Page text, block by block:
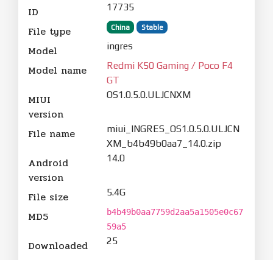
ID 17735
File type China Stable
Model ingres
Model name
Redmi K50 Gaming / Poco F4
GT
MIUI
version
OS1.0.5.0.ULJCNXM
File name
miui_INGRES_OS1.0.5.0.ULJCN
XM_b4b49b0aa7_14.0.zip
Android
version
14.0
File size 5.4G
MD5
b4b49b0aa7759d2aa5a1505e0c67
59a5
Downloaded 25